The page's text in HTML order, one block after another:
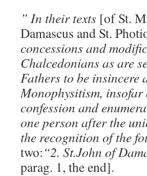
” In their texts [of St.
Damascus and St.
concessions and
Chalcedonians as are
Fathers to be insincere
Monophysitism,
confession and
one person after the
the recognition of the
two:“2. St.John of
parag. 1, the end].